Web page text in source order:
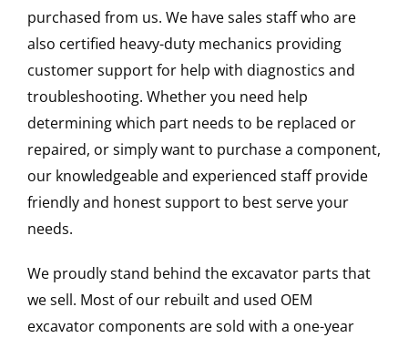
purchased from us. We have sales staff who are
also certified heavy-duty mechanics providing
customer support for help with diagnostics and
troubleshooting. Whether you need help
determining which part needs to be replaced or
repaired, or simply want to purchase a component,
our knowledgeable and experienced staff provide
friendly and honest support to best serve your
needs.
We proudly stand behind the excavator parts that
we sell. Most of our rebuilt and used OEM
excavator components are sold with a one-year